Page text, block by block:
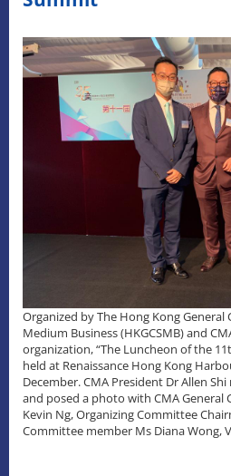
Organized by The Hong Kong General
Medium Business (HKGCSMB) and
organization, “The Luncheon of the
held at Renaissance Hong Kong
December. CMA President Dr Allen
and posed a photo with CMA
Kevin Ng, Organizing Committee
Committee member Ms Diana Wong,